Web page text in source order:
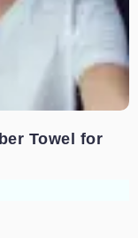
Towel for